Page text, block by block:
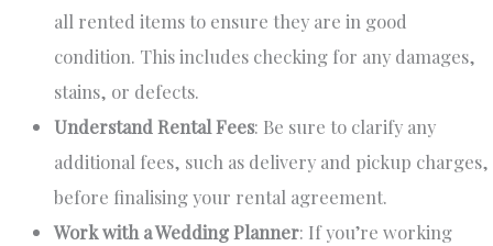
all rented items to ensure they are in good
condition. Thisincludes checking for any damages,
stains, or defects.
Understand Rental Fees: Be sure to clarify any
additional fees, such as delivery and pickup charges,
before finalising your rental agreement.
Work with a Wedding Planner: If you’re working